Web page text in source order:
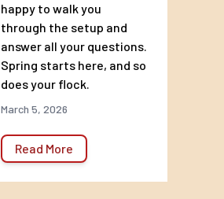
happy to walk you
through the setup and
answer all your questions.
Spring starts here, and so
does your flock.
March 5, 2026
Read More